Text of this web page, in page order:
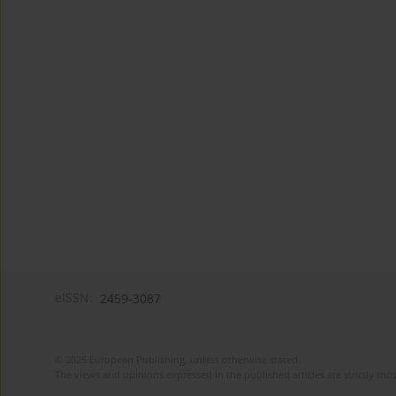
2459-3087